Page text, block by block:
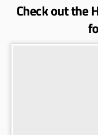
Check out the